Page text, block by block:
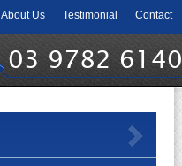
About Us Testimonial Contact
03 9782 6140